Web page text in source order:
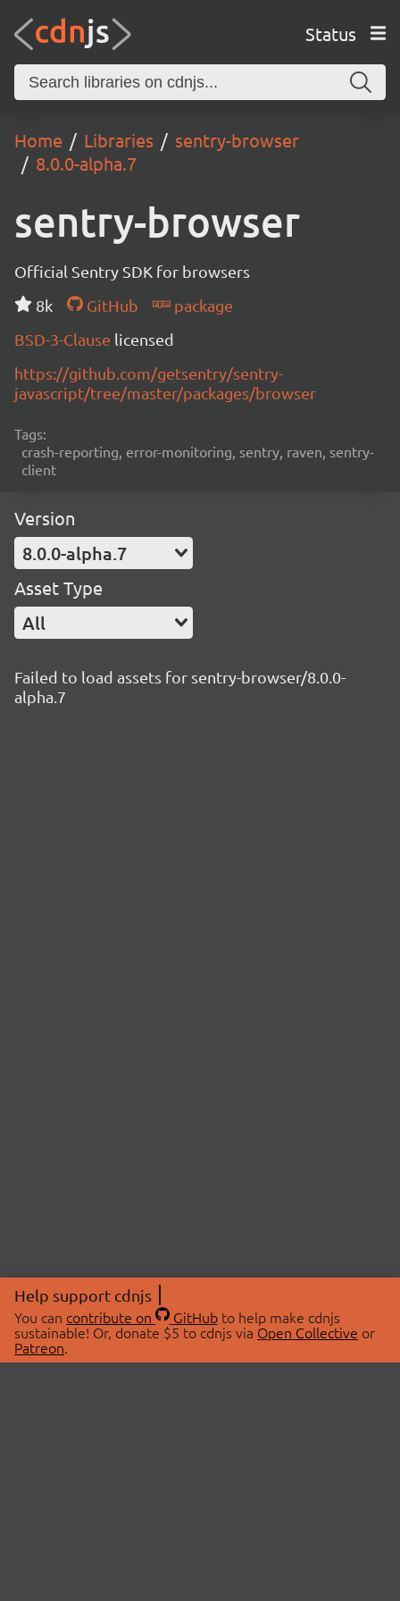
Status
Home Libraries
sentry-browser
8.0.0-alpha.7
sentry-browser
Official Sentry SDK for browsers
8k
GitHub
package
BSD-3-Clause licensed
https://github.com/getsentry/sentry-
javascript/tree/master/packages/browser
Tags:
crash-reporting, error-monitoring, sentry, raven, sentry-
client
Version
8.0.0-alpha.7
Asset Type
All
Failed to load assets for sentry-browser/8.0.0-
alpha.7
Help support cdnjs
You can contribute on GitHubto help make cdnjs
sustainable! Or, donate $5 to cdnjs via Open Collective or
Patreon.